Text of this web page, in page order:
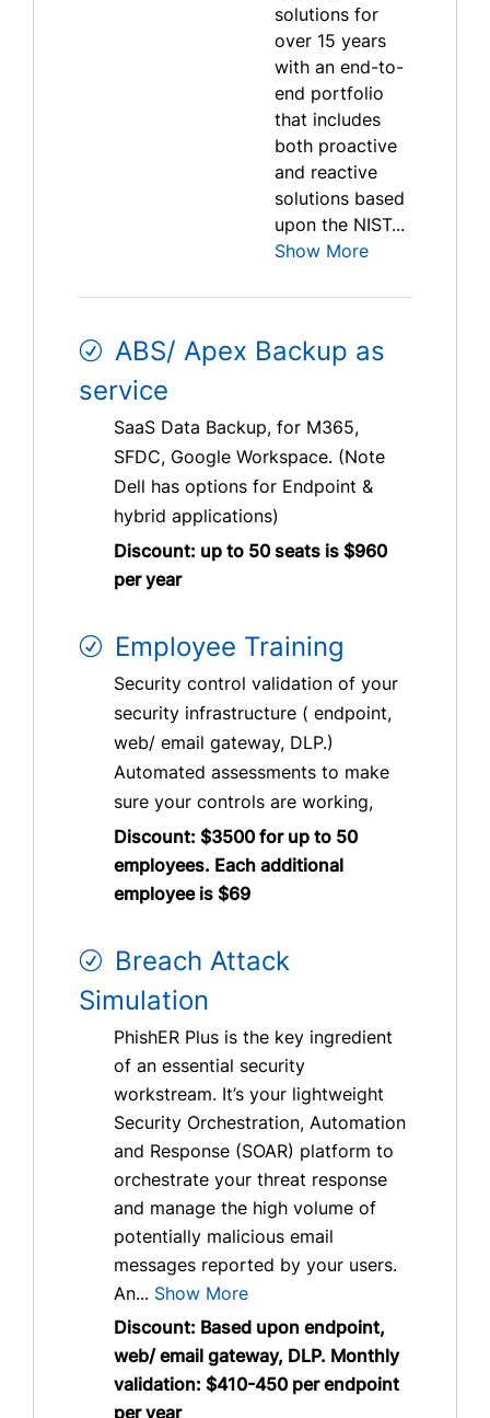
solutions for
over 15 years
with an end-to-
end portfolio
that includes
both proactive
and reactive
solutions based
upon the NIST...
Show More
ABS/ Apex Backup as
service
SaaS Data Backup, for M365,
SFDC, Google Workspace. (Note
Dell has options for Endpoint &
hybrid applications)
Discount: up to 50 seats is $960
per year
Employee Training
Security control validation of your
security infrastructure ( endpoint,
web/ email gateway, DLP.)
Automated assessments to make
sure your controls are working,
Discount: $3500 for up to 50
employees. Each additional
employee is $69
Breach Attack
Simulation
PhishER Plus is the key ingredient
of an essential security
workstream. It’s your lightweight
Security Orchestration, Automation
and Response (SOAR) platform to
orchestrate your threat response
and manage the high volume of
potentially malicious email
messages reported by your users.
An... Show More
Discount: Based upon endpoint,
web/ email gateway, DLP. Monthly
validation: $410-450 per endpoint
per year